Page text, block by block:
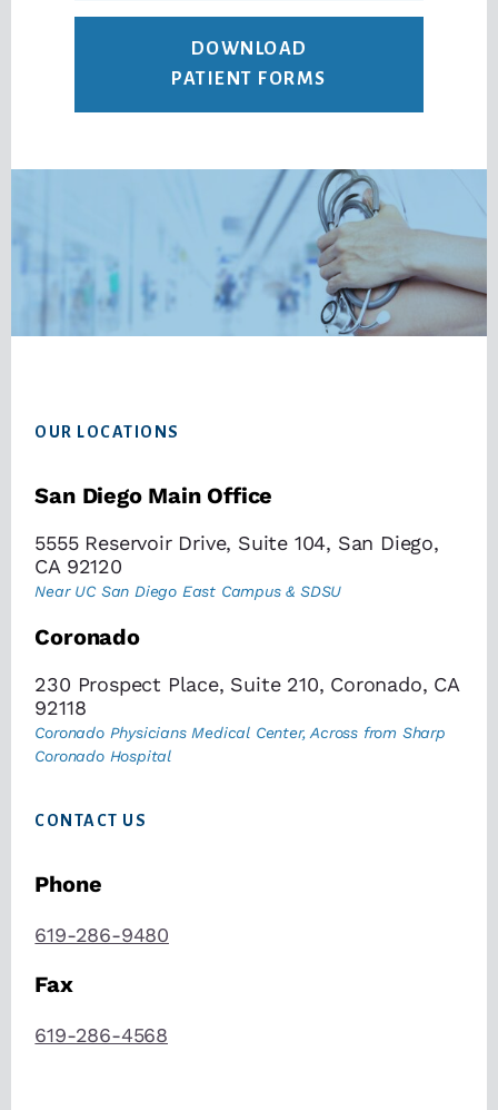
DOWNLOAD
PATIENT FORMS
OUR LOCATIONS
San Diego Main Office
5555 Reservoir Drive, Suite 104, San Diego,
CA 92120
Near UC San Diego East Campus & SDSU
Coronado
230 Prospect Place, Suite 210, Coronado, CA
92118
Coronado Physicians Medical Center, Across from Sharp
Coronado Hospital
CONTACT US
Phone
619-286-9480
Fax
619-286-4568